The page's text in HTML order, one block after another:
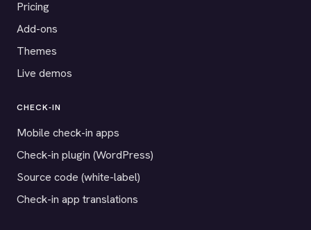
Pricing
Add-ons
Themes
Live demos
CHECK-IN
Mobile check-in apps
Check-in plugin (WordPress)
Source code (white-label)
Check-in app translations